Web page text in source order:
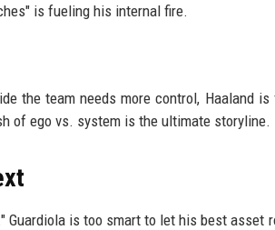
is fueling his internal fire.
the team needs more control, Haaland
of ego vs. system is the ultimate storyline.
Guardiola is too smart to let his best asset